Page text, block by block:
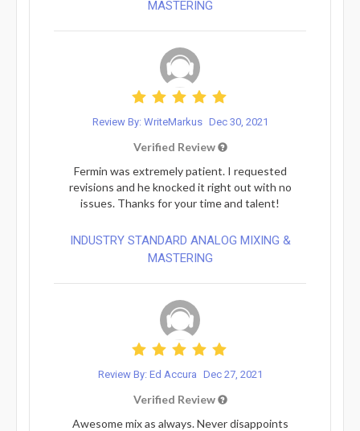
MASTERING
Review By: WriteMarkus Dec 30, 2021
Verified Review
Fermin was extremely patient. I requested
revisions and he knocked it right out with no
issues. Thanks for your time and talent!
INDUSTRY STANDARD ANALOG MIXING &
MASTERING
Review By: Ed Accura Dec 27, 2021
Verified Review
Awesome mix as always. Never disappoints